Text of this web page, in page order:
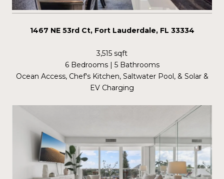
1467 NE 53rd Ct, Fort Lauderdale, FL 33334
3,515 sqft
6 Bedrooms | 5 Bathrooms
Ocean Access, Chef's Kitchen, Saltwater Pool, & Solar &
EV Charging